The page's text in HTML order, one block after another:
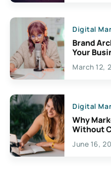
Digital
Brand
Your
March 12,
Digital
Why
Without
June 16,